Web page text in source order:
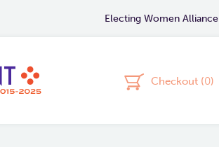
Electing Women Alliance
Checkout (0)